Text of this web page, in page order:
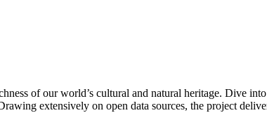
of our world’s cultural and natural heritage. Dive
extensively on open data sources, the project